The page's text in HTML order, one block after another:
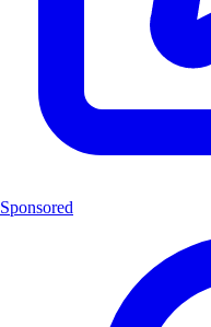
Sponsored